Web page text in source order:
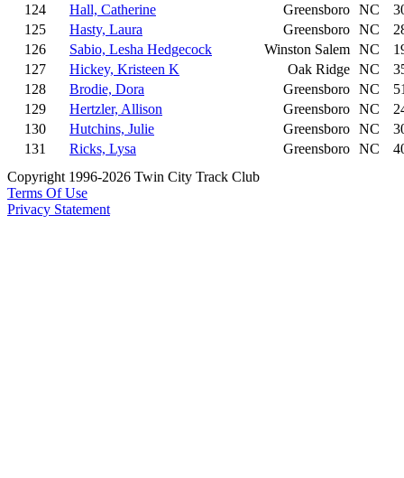
124
Hall, Catherine Greensboro NC
125
Hasty, Laura Greensboro NC
126
Sabio, Lesha Hedgecock Winston Salem NC
127
Hickey, Kristeen K Oak Ridge NC
128
Brodie, Dora Greensboro NC
129
Hertzler, Allison Greensboro NC
130
Hutchins, Julie Greensboro NC
131
Ricks, Lysa Greensboro NC
Copyright 1996-2026 Twin City Track Club
Terms Of Use
Privacy Statement